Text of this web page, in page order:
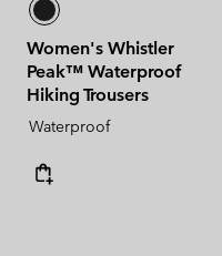
Women's Whistler
Peak™ Waterproof
Hiking Trousers
Waterproof